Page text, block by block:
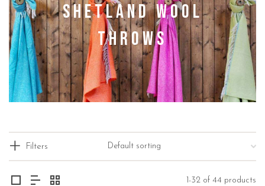
Shetland Wool
Throws
Filters
1-32 of 44 products